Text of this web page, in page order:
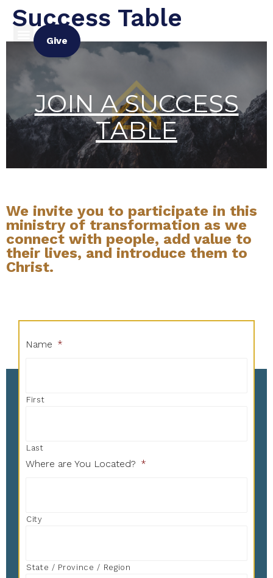
Give
Success Table
JOIN A SUCCESS
TABLE
We invite you to participate in this
ministry of transformation as we
connect with people, add value to
their lives, and introduce them to
Christ.
Name *
First
Last
Where are You Located? *
City
State / Province / Region